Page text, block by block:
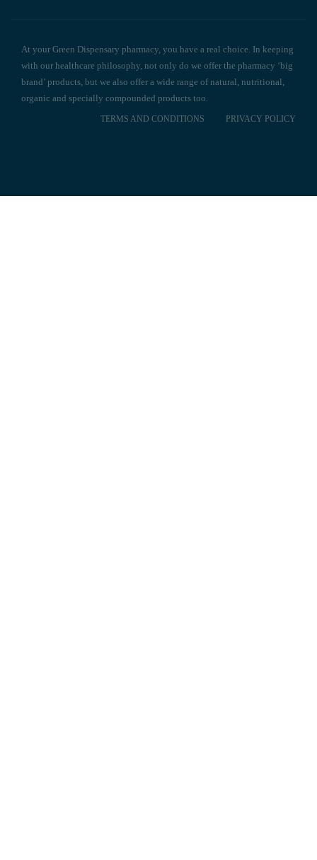
At your Green Dispensary pharmacy, you have a real choice. In keeping
with our healthcare philosophy, not only do we offer the pharmacy ‘big
brand’ products, but we also offer a wide range of natural, nutritional,
organic and specially compounded products too.
PRIVACY POLICY
TERMS AND CONDITIONS